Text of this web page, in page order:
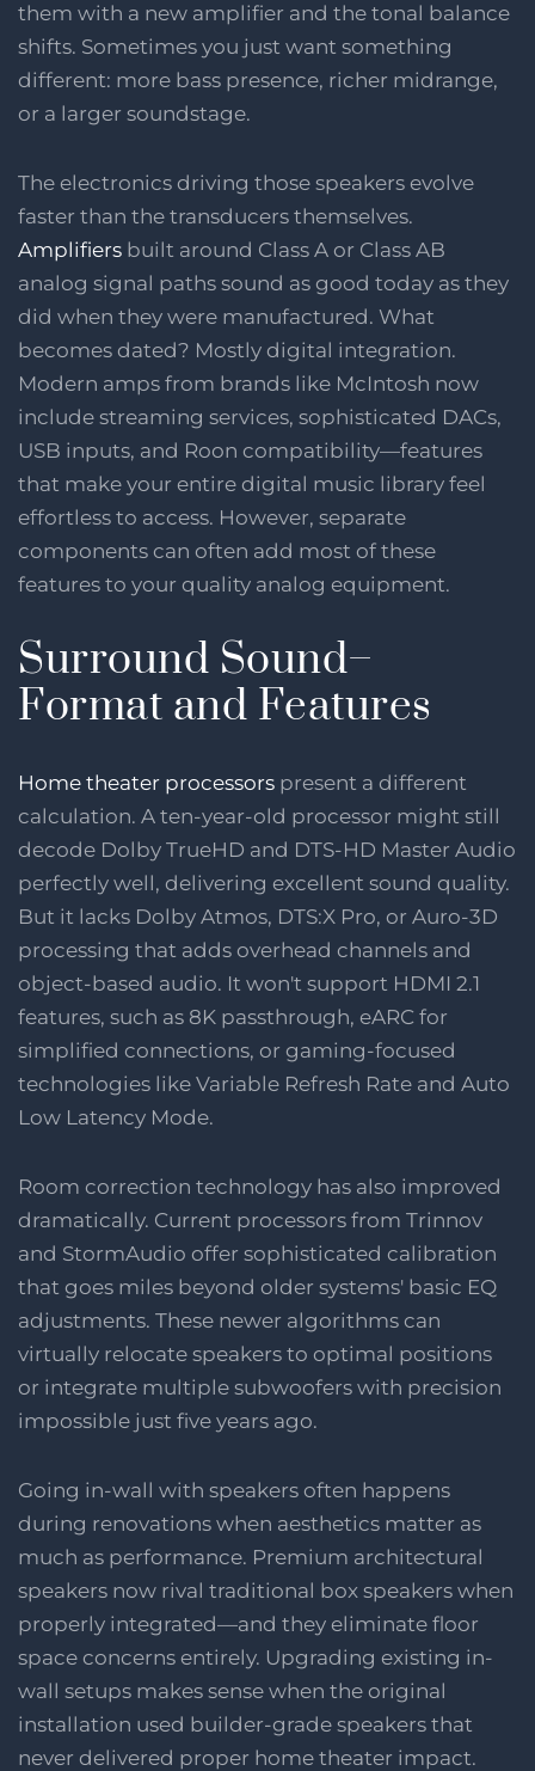
them with a new amplifier and the tonal balance
shifts. Sometimes you just want something
different: more bass presence, richer midrange,
or a larger soundstage.
The electronics driving those speakers evolve
faster than the transducers themselves.
Amplifiers built around Class A or Class AB
analog signal paths sound as good today as they
did when they were manufactured. What
becomes dated? Mostly digital integration.
Modern amps from brands like McIntosh now
include streaming services, sophisticated DACs,
USB inputs, and Roon compatibility—features
that make your entire digital music library feel
effortless to access. However, separate
components can often add most of these
features to your quality analog equipment.
Surround Sound–
Format and Features
Home theater processors present a different
calculation. A ten-year-old processor might still
decode Dolby TrueHD and DTS-HD Master Audio
perfectly well, delivering excellent sound quality.
But it lacks Dolby Atmos, DTS:X Pro, or Auro-3D
processing that adds overhead channels and
object-based audio. It won't support HDMI 2.1
features, such as 8K passthrough, eARC for
simplified connections, or gaming-focused
technologies like Variable Refresh Rate and Auto
Low Latency Mode.
Room correction technology has also improved
dramatically. Current processors from Trinnov
and StormAudio offer sophisticated calibration
that goes miles beyond older systems' basic EQ
adjustments. These newer algorithms can
virtually relocate speakers to optimal positions
or integrate multiple subwoofers with precision
impossible just five years ago.
Going in-wall with speakers often happens
during renovations when aesthetics matter as
much as performance. Premium architectural
speakers now rival traditional box speakers when
properly integrated—and they eliminate floor
space concerns entirely. Upgrading existing in-
wall setups makes sense when the original
installation used builder-grade speakers that
never delivered proper home theater impact.